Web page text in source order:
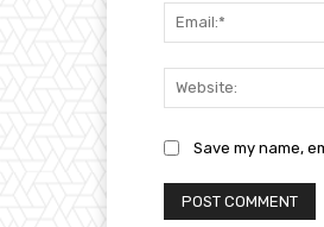
Save my name,